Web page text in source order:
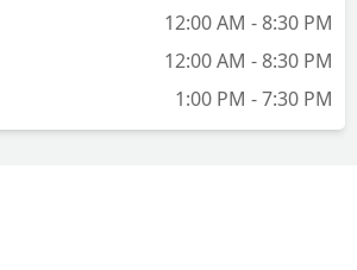
12:00 AM - 8:30 PM
12:00 AM - 8:30 PM
1:00 PM - 7:30 PM